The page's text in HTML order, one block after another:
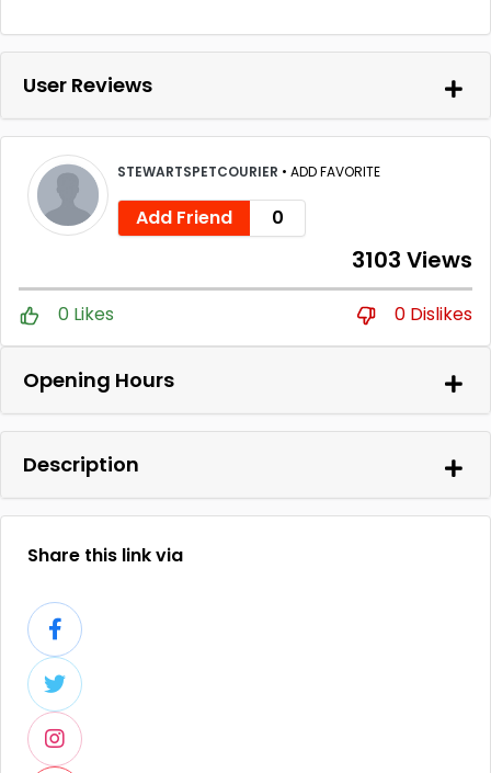
User Reviews
STEWARTSPETCOURIER • ADD FAVORITE
Add Friend 0
3103 Views
0 Likes 0 Dislikes
Opening Hours
Description
Share this link via